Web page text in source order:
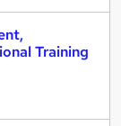
Training